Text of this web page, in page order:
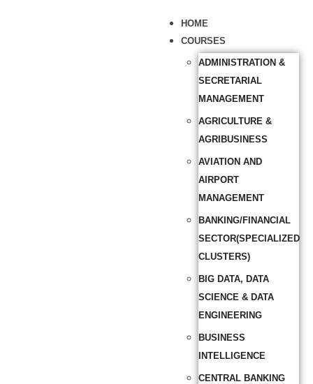
HOME
COURSES
ADMINISTRATION &
SECRETARIAL
MANAGEMENT
AGRICULTURE &
AGRIBUSINESS
AVIATION AND
AIRPORT
MANAGEMENT
BANKING/FINANCIAL
SECTOR(SPECIALIZED
CLUSTERS)
BIG DATA, DATA
SCIENCE & DATA
ENGINEERING
BUSINESS
INTELLIGENCE
CENTRAL BANKING